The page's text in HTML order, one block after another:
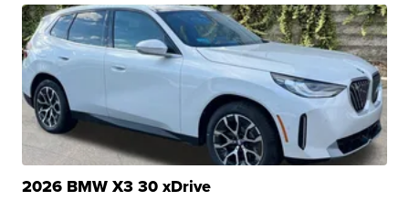
2026 BMW X3 30 xDrive